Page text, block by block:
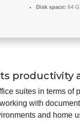
Disk space: 64
productivity
suites in terms
with
and home